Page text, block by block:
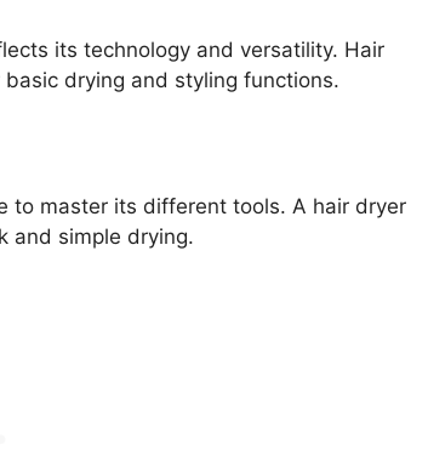
its technology and versatility. Hair
drying and styling functions.
to master its different tools. A hair dryer
and simple drying.